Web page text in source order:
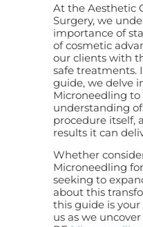
At the Aesthetic
Surgery, we
importance of
of cosmetic
our clients with
safe treatments.
guide, we delve
Microneedling
understanding
procedure itself,
results it can
Whether
Microneedling
seeking to
about this
this guide is
us as we